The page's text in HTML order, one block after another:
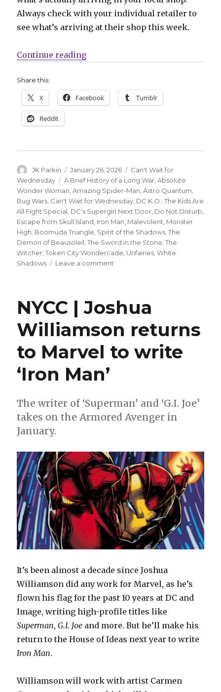
Always check with your individual retailer to
see what’s arriving at their shop this week.
Continue reading“Can’t Wait for Wednesday |
Share this:
X Facebook Tumblr
Reddit
Author
JK Parkin
Posted
on
January 26, 2026 Categories
Can't Wait for
Wednesday
Tags
A Brief History of a Long War ,Absolute
Wonder Woman ,Amazing Spider-Man ,Astro Quantum
Bug Wars Can't Wait for Wednesday DC K.O.: The Kids Are
All Fight Special DC’s Supergirl Next Door Do Not Disturb
Escape from Skull Island Iron Man Malevolent Monster
High: Boomuda Triangle Spirit of the Shadows ,The
Demon of Beausoleil ,The Sword in the Stone ,The
Witcher ,Token City Wondercade Unfairies ,White
Shadows
Leave a comment
Wednesday
|
Joshua
Williamson
+
Carmen
flight
NYCC | Joshua
Williamson returns
to Marvel to write
‘Iron Man’
The writer of ‘Superman’ and ‘G.I. Joe’
takes on the Armored Avenger in
January.
It’s been almost a decade since Joshua
Williamson did any work for Marvel, as he’s
flown his flag for the past 10 years at DC and
Image, writing high-profile titles like
Superman,G.I. Joe and more. But he’ll make his
return to the House of Ideas next year to write
Iron Man.
Williamson will work with artist Carmen